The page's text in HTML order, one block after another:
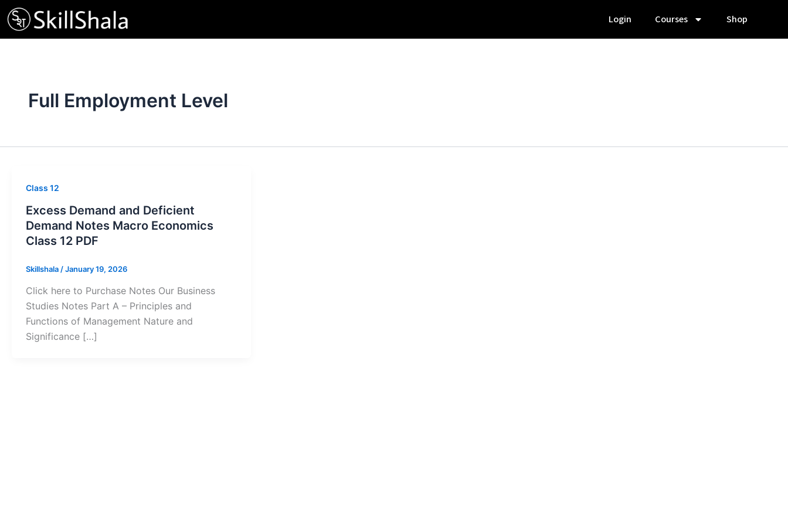
Skip
to
content
Login Courses Shop
Full Employment Level
Class 12
Excess Demand and Deficient
Demand Notes Macro Economics
Class 12 PDF
Skillshala /January 19, 2026
Click here to Purchase Notes Our Business
Studies Notes Part A – Principles and
Functions of Management Nature and
Significance […]